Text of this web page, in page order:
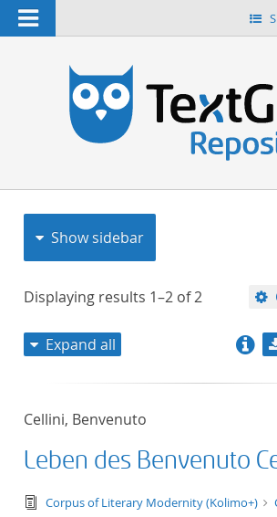
Navigation
Show sidebar
Displaying results 1–2 of2
Expand all
Cellini, Benvenuto
Leben des Benvenuto
text/
Corpus of Literary Modernity (Kolimo+)